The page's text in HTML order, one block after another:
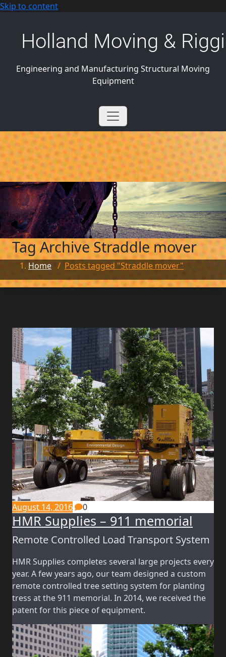
Skip to content
Holland Moving &
Engineering and Manufacturing Structural Moving
Equipment
Tag ArchiveStraddle mover
Home / Posts tagged "Straddle mover"
August 14, 2016 0
HMR Supplies – 911 memorial
Remote Controlled Load Transport System
HMR Supplies completes several large projects every
year. A few years ago, our team designed a custom
remote controlled tree setting system for planting
tress at the 911 memorial. In 2014, we received the
patent for this piece of equipment.